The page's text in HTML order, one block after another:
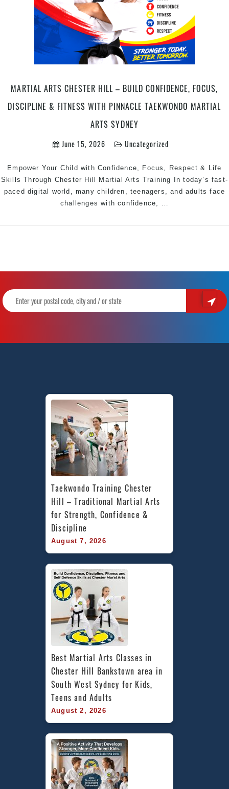
Taekwondo
Martial
Arts
Sydney
MARTIAL ARTS CHESTER HILL – BUILD CONFIDENCE, FOCUS,
DISCIPLINE & FITNESS WITH PINNACLE TAEKWONDO MARTIAL
ARTS SYDNEY
June 15, 2026 Uncategorized
Empower Your Child with Confidence, Focus, Respect & Life
Skills Through Chester Hill Martial Arts Training In today’s fast-
paced digital world, many children, teenagers, and adults face
challenges with confidence, …
Chester
Confidence,
Pinnacle
Taekwondo Training Chester
Hill – Traditional Martial Arts
for Strength, Confidence &
Discipline
August 7, 2026
Best Martial Arts Classes in
Chester Hill Bankstown area in
South West Sydney for Kids,
Teens and Adults
August 2, 2026